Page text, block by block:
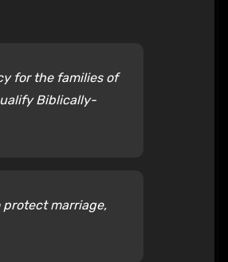
for the families of
Biblically-
marriage,